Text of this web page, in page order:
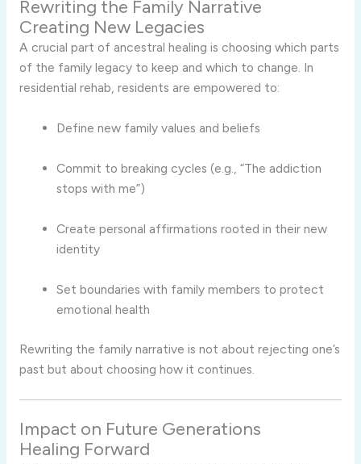
Rewriting the Family Narrative
Creating New Legacies
A crucial part of ancestral healing is choosing which parts
of the family legacy to keep and which to change. In
residential rehab, residents are empowered to:
Define new family values and beliefs
Commit to breaking cycles (e.g., “The addiction
stops with me”)
Create personal affirmations rooted in their new
identity
Set boundaries with family members to protect
emotional health
Rewriting the family narrative is not about rejecting one’s
past but about choosing how it continues.
Impact on Future Generations
Healing Forward